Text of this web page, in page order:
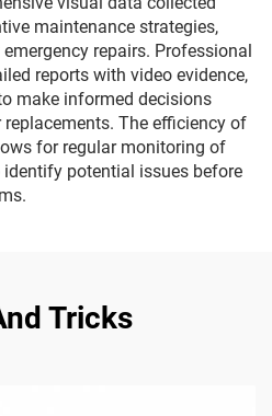
maintenance strategies,
repairs. Professional
reports with video evidence,
make informed decisions
The efficiency of
for regular monitoring of
potential issues before
Tricks